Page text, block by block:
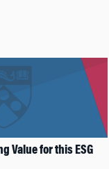
Value for this ESG